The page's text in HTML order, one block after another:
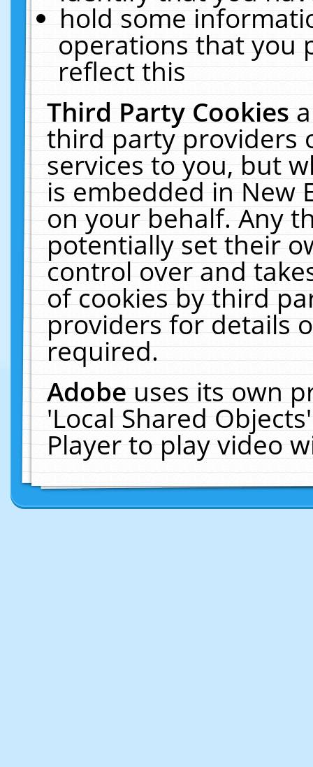
hold some
operations that you
reflect this
Third Party Cookies
third party providers
services to you, but
is embedded in New
on your behalf. Any
potentially set their
control over and
of cookies by third
providers for details
required.
Adobeuses its own
'Local Shared
Player to play video